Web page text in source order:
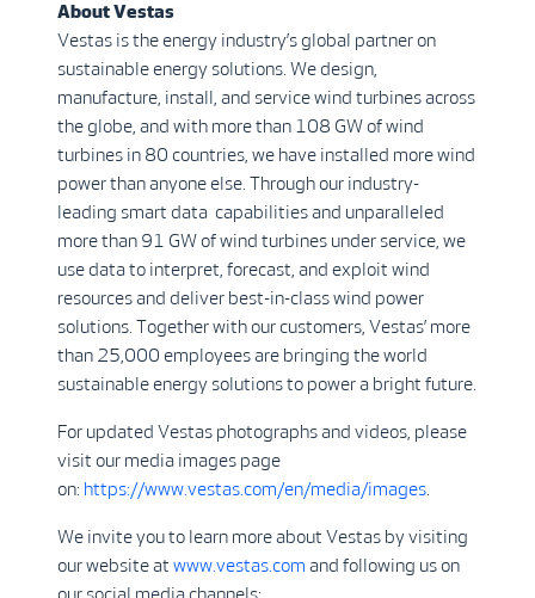
About Vestas
Vestas is the energy industry’s global partner on
sustainable energy solutions. We design,
manufacture, install, and service wind turbines across
the globe, and with more than 108 GW of wind
turbines in 80 countries, we have installed more wind
power than anyone else. Through our industry-
leading smart data capabilities and unparalleled
more than 91 GW of wind turbines under service, we
use data to interpret, forecast, and exploit wind
resources and deliver best-in-class wind power
solutions. Together with our customers, Vestas’ more
than 25,000 employees are bringing the world
sustainable energy solutions to power a bright future.
For updated Vestas photographs and videos, please
visit our media images page
on: https://www.vestas.com/en/media/images
We invite you to learn more about Vestas by visiting
our website at www.vestas.com and following us on
our social media channels: